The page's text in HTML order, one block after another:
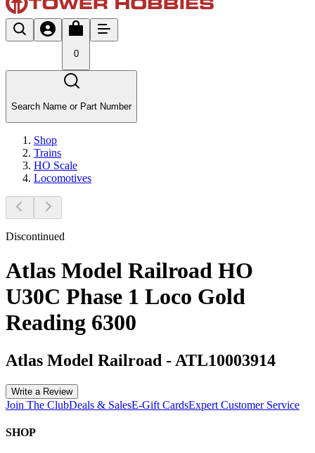
0
Search Name or Part Number
Shop
Trains
HO Scale
Locomotives
Discontinued
Atlas Model Railroad HO
U30C Phase 1 Loco Gold
Reading 6300
Atlas Model Railroad - ATL10003914
Write a Review
Join The ClubDeals & SalesE-Gift CardsExpert Customer Service
SHOP